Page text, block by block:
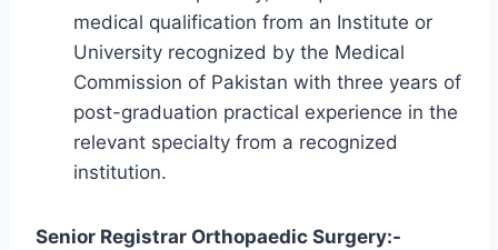
medical qualification from an Institute or
University recognized by the Medical
Commission of Pakistan with three years of
post-graduation practical experience in the
relevant specialty from a recognized
institution.
Senior Registrar Orthopaedic Surgery:-